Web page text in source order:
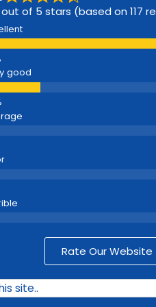
of 5 stars (based on 117
good
Rate Our Website